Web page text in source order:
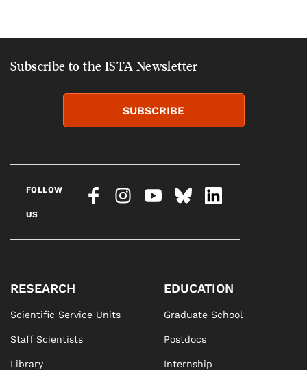
Subscribe to the ISTA Newsletter
SUBSCRIBE
FOLLOW
US
RESEARCH
Scientific Service Units
Staff Scientists
Library
EDUCATION
Graduate School
Postdocs
Internship